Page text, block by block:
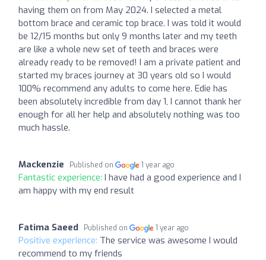
having them on from May 2024. I selected a metal
bottom brace and ceramic top brace. I was told it would
be 12/15 months but only 9 months later and my teeth
are like a whole new set of teeth and braces were
already ready to be removed! I am a private patient and
started my braces journey at 30 years old so I would
100% recommend any adults to come here. Edie has
been absolutely incredible from day 1, I cannot thank her
enough for all her help and absolutely nothing was too
much hassle.
Mackenzie Published on 1 year ago
Fantastic experience: I have had a good experience and I
am happy with my end result
Fatima Saeed Published on 1 year ago
Positive experience: The service was awesome I would
recommend to my friends